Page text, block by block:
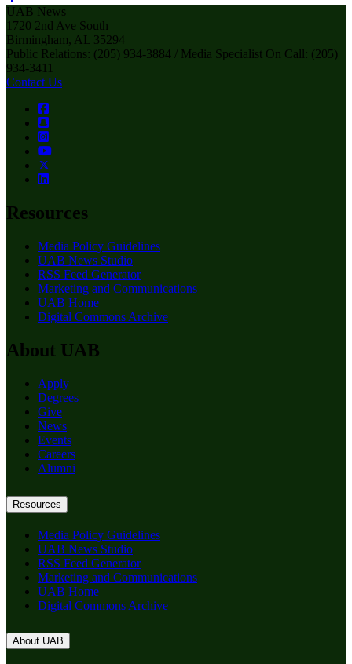
UAB News
1720 2nd Ave South
Birmingham, AL 35294
Public Relations: (205) 934-3884 / Media Specialist On Call: (205)
934-3411
Contact Us
Resources
Media Policy Guidelines
UAB News Studio
RSS Feed Generator
Marketing and Communications
UAB Home
Digital Commons Archive
About UAB
Apply
Degrees
Give
News
Events
Careers
Alumni
Resources
Media Policy Guidelines
UAB News Studio
RSS Feed Generator
Marketing and Communications
UAB Home
Digital Commons Archive
About UAB